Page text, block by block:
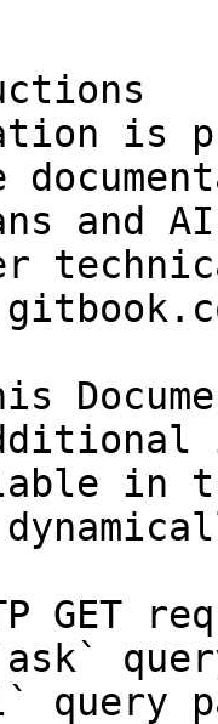
is
and
in
GET
query